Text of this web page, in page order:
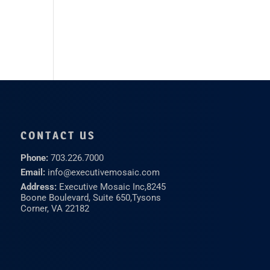
CONTACT US
Phone: 703.226.7000
Email: info@executivemosaic.com
Address: Executive Mosaic Inc,8245
Boone Boulevard, Suite 650,Tysons
Corner, VA 22182